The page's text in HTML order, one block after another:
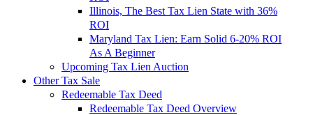
Illinois, The Best Tax Lien State with 36%
ROI
Maryland Tax Lien: Earn Solid 6-20% ROI
As A Beginner
Upcoming Tax Lien Auction
Other Tax Sale
Redeemable Tax Deed
Redeemable Tax Deed Overview